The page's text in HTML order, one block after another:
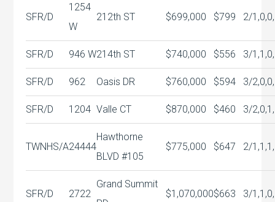
SFR/D
1254
W
212th ST $699,000 $799 2/
SFR/D 946 W214th ST $740,000 $556 3/
SFR/D 962 Oasis DR $760,000 $594 3/
SFR/D 1204 Valle CT $870,000 $460 3/
TWNHS/A24444
Hawthorne
BLVD #105
$775,000 $647 2/
SFR/D 2722
Grand Summit
$1,070,000$663 3/